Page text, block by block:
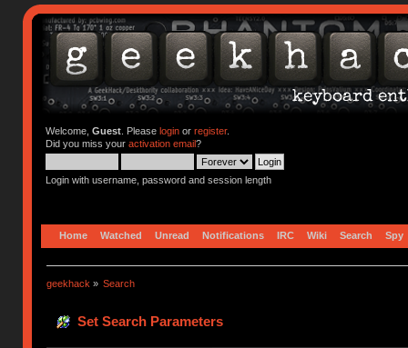
Welcome, Guest. Please loginor register.
Did you miss your activation email?
Login with username, password and session length
Home Watched Unread Notifications IRC Wiki Search Spy
geekhack » Search
Set Search Parameters